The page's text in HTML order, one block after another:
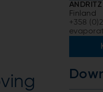
Finland
+358